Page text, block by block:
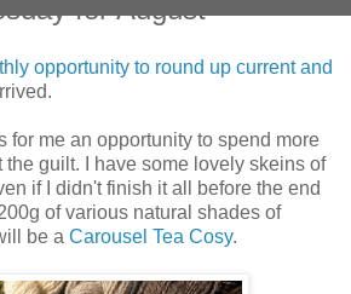
for August
opportunity to round up current and
for me an opportunity to spend more
guilt. I have some lovely skeins of
if I didn't finish it all before the end
of various natural shades of
be a Carousel Tea Cosy.